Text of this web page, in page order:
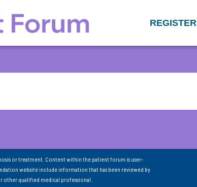
REGISTER
or treatment. Content within the patient forum is user-
website include information that has been reviewed by
other qualified medical professional.